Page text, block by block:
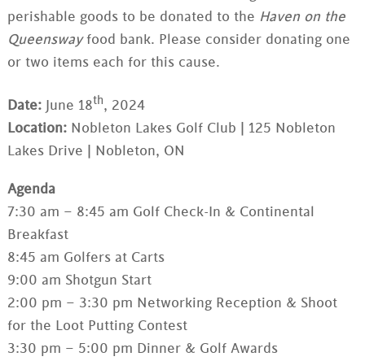
perishable goods to be donated to the Haven on the
Queenswayfood bank. Please consider donating one
or two items each for this cause.
Date:June 18th, 2024
Location:Nobleton Lakes Golf Club | 125 Nobleton
Lakes Drive | Nobleton, ON
Agenda
7:30 am – 8:45 am Golf Check-In & Continental
Breakfast
8:45 am Golfers at Carts
9:00 am Shotgun Start
2:00 pm – 3:30 pm Networking Reception & Shoot
for the Loot Putting Contest
3:30 pm – 5:00 pm Dinner & Golf Awards